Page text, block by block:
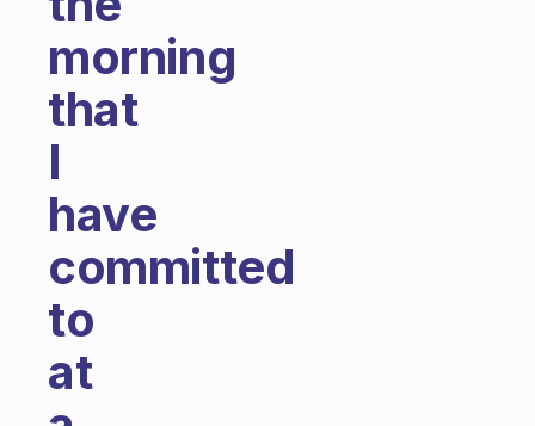
morning
that
I
have
committed
to
at